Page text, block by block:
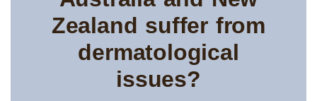
Zealand suffer from
dermatological
issues?